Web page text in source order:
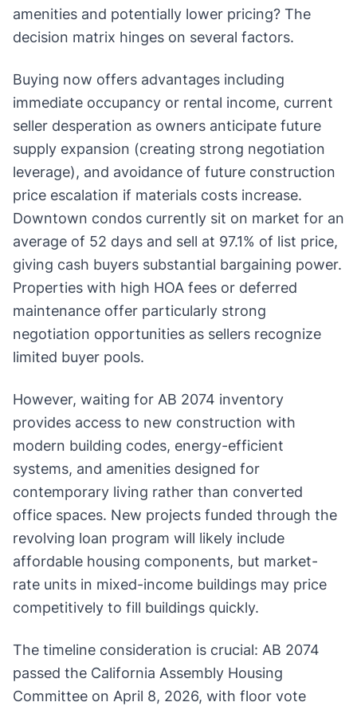
amenities and potentially lower pricing? The
decision matrix hinges on several factors.
Buying now offers advantages including
immediate occupancy or rental income, current
seller desperation as owners anticipate future
supply expansion (creating strong negotiation
leverage), and avoidance of future construction
price escalation if materials costs increase.
Downtown condos currently sit on market for an
average of 52 days and sell at 97.1% of list price,
giving cash buyers substantial bargaining power.
Properties with high HOA fees or deferred
maintenance offer particularly strong
negotiation opportunities as sellers recognize
limited buyer pools.
However, waiting for AB 2074 inventory
provides access to new construction with
modern building codes, energy-efficient
systems, and amenities designed for
contemporary living rather than converted
office spaces. New projects funded through the
revolving loan program will likely include
affordable housing components, but market-
rate units in mixed-income buildings may price
competitively to fill buildings quickly.
The timeline consideration is crucial: AB 2074
passed the California Assembly Housing
Committee on April 8, 2026, with floor vote